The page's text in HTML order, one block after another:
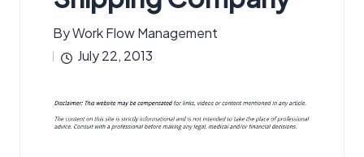
Posted
by
ByWork Flow Management
July 22, 2013